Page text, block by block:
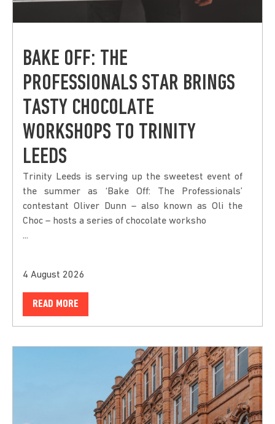
BAKE OFF: THE
PROFESSIONALS STAR BRINGS
TASTY CHOCOLATE
WORKSHOPS TO TRINITY
LEEDS
Trinity Leeds is serving up the sweetest event of
the summer as ‘Bake Off: The Professionals’
contestant Oliver Dunn – also known as Oli the
Choc – hosts a series of chocolate worksho
...
4 August 2026
READ MORE